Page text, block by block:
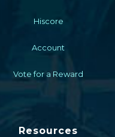
Hiscore
Account
Vote for a Reward
Resources